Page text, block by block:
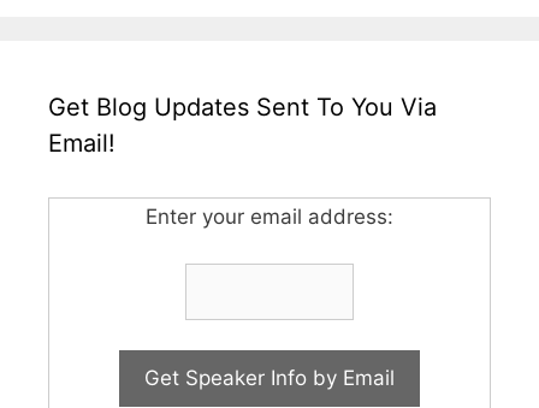
Get Blog Updates Sent To You Via
Email!
Enter your email address: